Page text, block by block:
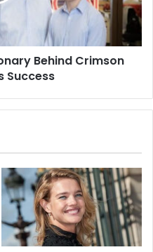
Behind Crimson
Success